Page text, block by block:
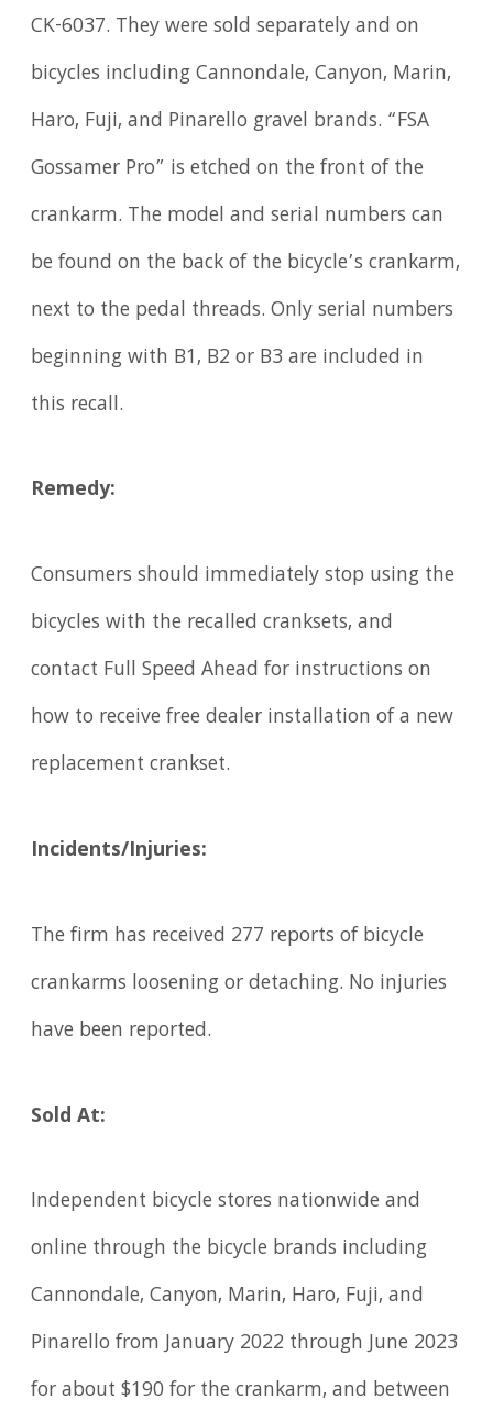
CK-6037. They were sold separately and on
bicycles including Cannondale, Canyon, Marin,
Haro, Fuji, and Pinarello gravel brands. “FSA
Gossamer Pro” is etched on the front of the
crankarm. The model and serial numbers can
be found on the back of the bicycle’s crankarm,
next to the pedal threads. Only serial numbers
beginning with B1, B2 or B3 are included in
this recall.
Remedy:
Consumers should immediately stop using the
bicycles with the recalled cranksets, and
contact Full Speed Ahead for instructions on
how to receive free dealer installation of a new
replacement crankset.
Incidents/Injuries:
The firm has received 277 reports of bicycle
crankarms loosening or detaching. No injuries
have been reported.
Sold At:
Independent bicycle stores nationwide and
online through the bicycle brands including
Cannondale, Canyon, Marin, Haro, Fuji, and
Pinarello from January 2022 through June 2023
for about $190 for the crankarm, and between